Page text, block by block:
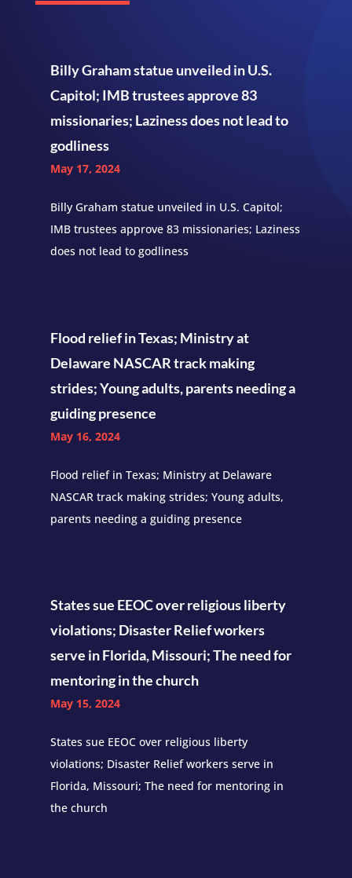
Billy Graham statue unveiled in U.S.
Capitol; IMB trustees approve 83
missionaries; Laziness does not lead to
godliness
May 17, 2024
Billy Graham statue unveiled in U.S. Capitol;
IMB trustees approve 83 missionaries; Laziness
does not lead to godliness
Flood relief in Texas; Ministry at
Delaware NASCAR track making
strides; Young adults, parents needing a
guiding presence
May 16, 2024
Flood relief in Texas; Ministry at Delaware
NASCAR track making strides; Young adults,
parents needing a guiding presence
States sue EEOC over religious liberty
violations; Disaster Relief workers
serve in Florida, Missouri; The need for
mentoring in the church
May 15, 2024
States sue EEOC over religious liberty
violations; Disaster Relief workers serve in
Florida, Missouri; The need for mentoring in
the church